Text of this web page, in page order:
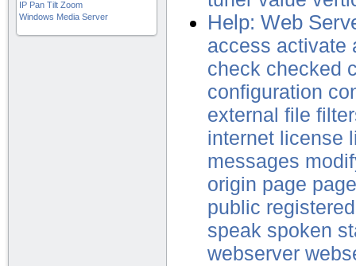
IP Pan Tilt Zoom
Windows Media Server
Help: Web
access activate
check checked
configuration
external file
internet license
messages
origin page
public registered
speak spoken
webserver